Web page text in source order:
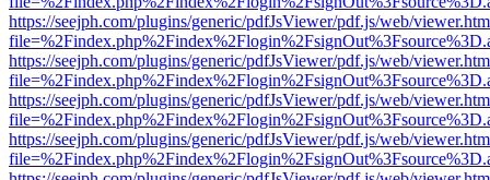
https://seejph.com/plugins/generic/pdfJsViewer/pdf.js/web/
https://seejph.com/plugins/generic/pdfJsViewer/pdf.js/web/
https://seejph.com/plugins/generic/pdfJsViewer/pdf.js/web/
https://seejph.com/plugins/generic/pdfJsViewer/pdf.js/web/